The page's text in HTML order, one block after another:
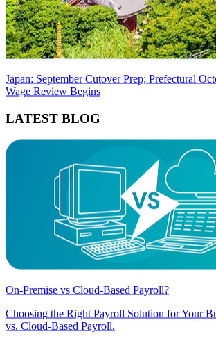
Japan: September Cutover Prep; Prefectural
Wage Review Begins
LATEST BLOG
On-Premise vs Cloud-Based Payroll?
Choosing the Right Payroll Solution for Your
vs. Cloud-Based Payroll.